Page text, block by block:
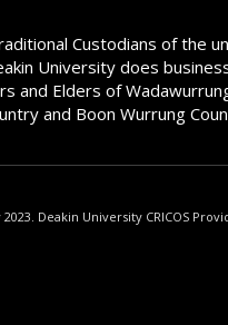
Custodians of the
University does
and Elders of
and Boon Wurrung
Deakin University CRICOS